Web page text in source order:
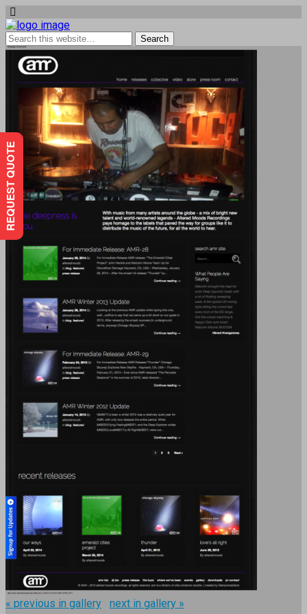
« previous in gallery next in gallery »
REQUEST QUOTE